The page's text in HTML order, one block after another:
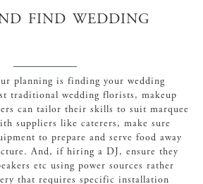
find wedding
planning is finding your wedding
traditional wedding florists, makeup
can tailor their skills to suit marquee
suppliers like caterers, make sure
to prepare and serve food away
And, if hiring a DJ, ensure they
etc using power sources rather
that requires specific installation